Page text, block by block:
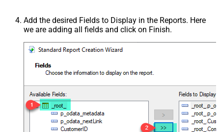
Add the desired Fields to Display in the Reports. Here
we are adding all fields and click on Finish.